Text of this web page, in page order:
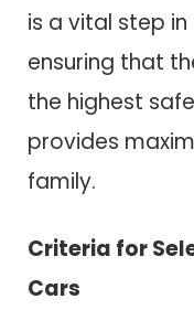
is a vital step
ensuring that
the highest
provides
family.
Criteria for
Cars